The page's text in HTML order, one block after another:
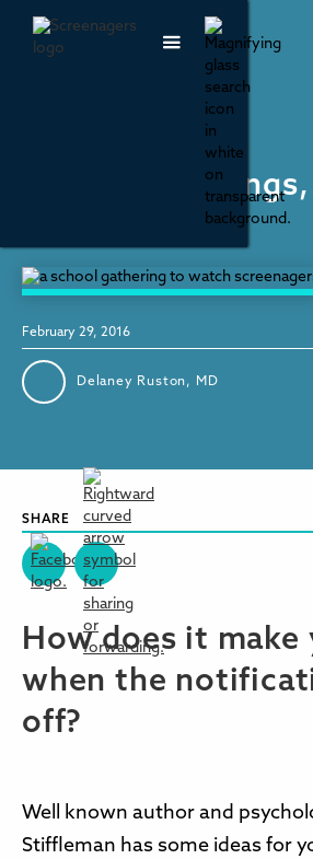
Your phone
and vibrates...
February 29, 2016
Delaney Ruston, MD
How does it make
when the
off?
Well known author and
Stiffleman has some ideas for
SHARE